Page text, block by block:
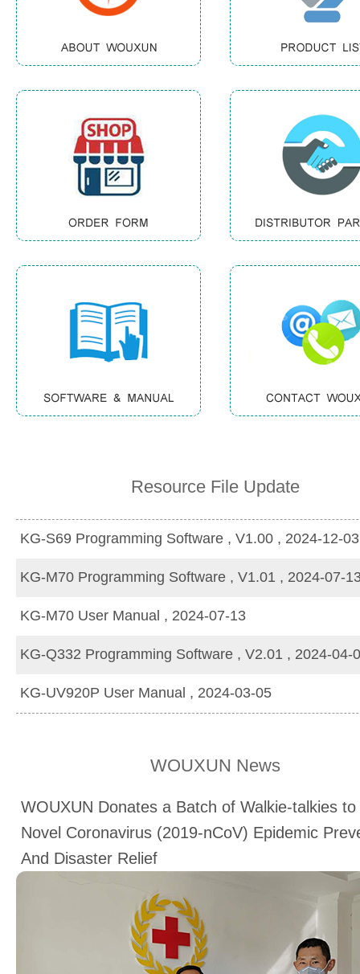
Resource File Update
KG-S69 Programming Software , V1.00 , 2024-12-03
KG-M70 Programming Software , V1.01 , 2024-07-
KG-M70 User Manual , 2024-07-13
KG-Q332 Programming Software , V2.01 , 2024-04-
KG-UV920P User Manual , 2024-03-05
WOUXUN News
WOUXUN Donates a Batch of Walkie-talkies to
Novel Coronavirus (2019-nCoV) Epidemic
And Disaster Relief